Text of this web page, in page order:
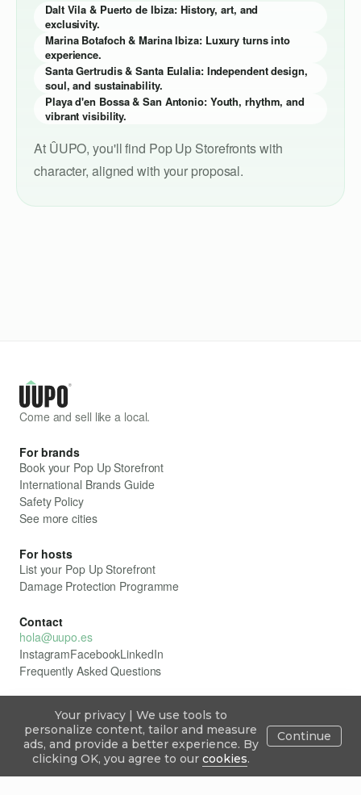
Your privacy | We use tools to
personalize content, tailor and measure
ads, and provide a better experience. By
clicking OK, you agree to our cookies.
Continue
Explore Publish Inbox Blog
Dalt Vila & Puerto de Ibiza: History, art, and
exclusivity.
Marina Botafoch & Marina Ibiza: Luxury turns into
experience.
Santa Gertrudis & Santa Eulalia: Independent design,
soul, and sustainability.
Playa d'en Bossa & San Antonio: Youth, rhythm, and
vibrant visibility.
At ÛUPO, you'll find Pop Up Storefronts with
character, aligned with your proposal.
Come and sell like a local.
For brands
Book your Pop Up Storefront
International Brands Guide
Safety Policy
See more cities
For hosts
List your Pop Up Storefront
Damage Protection Programme
Contact
hola@uupo.es
InstagramFacebookLinkedIn
Frequently Asked Questions
All rights reserved. ÛUPO
Privacy PolicyCookie PolicyÛUPO Legal Framework